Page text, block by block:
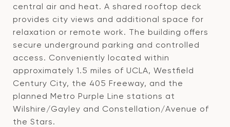
central air and heat. A shared rooftop deck
provides city views and additional space for
relaxation or remote work. The building offers
secure underground parking and controlled
access. Conveniently located within
approximately 1.5 miles of UCLA, Westfield
Century City, the 405 Freeway, and the
planned Metro Purple Line stations at
Wilshire/Gayley and Constellation/Avenue of
the Stars.